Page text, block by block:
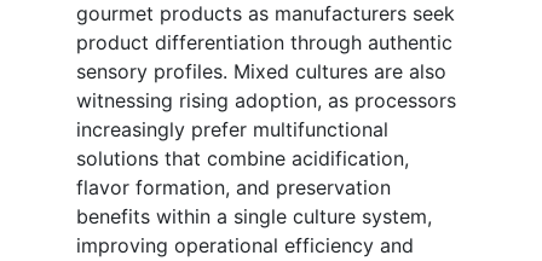
gourmet products as manufacturers seek
product differentiation through authentic
sensory profiles. Mixed cultures are also
witnessing rising adoption, as processors
increasingly prefer multifunctional
solutions that combine acidification,
flavor formation, and preservation
benefits within a single culture system,
improving operational efficiency and